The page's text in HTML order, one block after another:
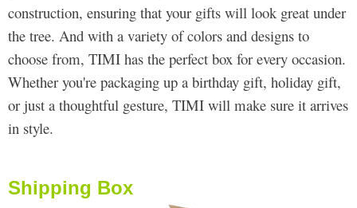
construction, ensuring that your gifts will look great under
the tree. And with a variety of colors and designs to
choose from, TIMI has the perfect box for every occasion.
Whether you're packaging up a birthday gift, holiday gift,
or just a thoughtful gesture, TIMI will make sure it arrives
in style.
Shipping Box